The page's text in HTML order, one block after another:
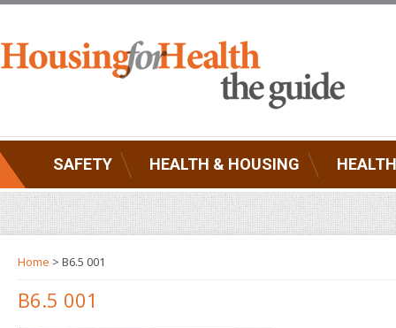
SAFETY HEALTH & HOUSING
Home > B6.5 001
B6.5 001